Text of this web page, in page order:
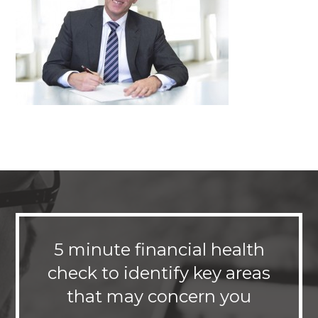
5 minute financial health
check to identify key areas
that may concern you